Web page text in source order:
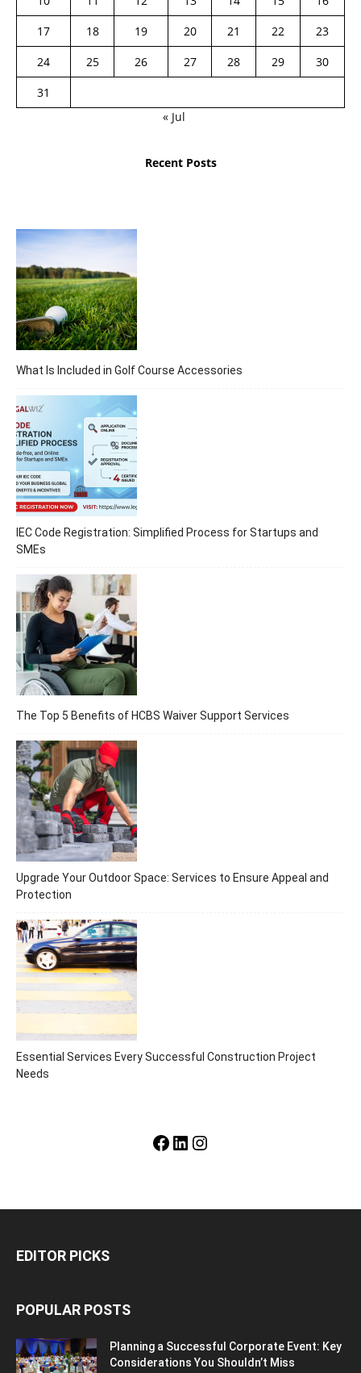
17
18 19 20 21 22
23
24
25 26 27 28 29
30
31
« Jul
Recent Posts
What Is Included in Golf Course Accessories
IEC Code Registration: Simplified Process for Startups and
SMEs
The Top 5 Benefits of HCBS Waiver Support Services
Upgrade Your Outdoor Space: Services to Ensure Appeal and
Protection
Essential Services Every Successful Construction Project
Needs
Facebook
LinkedIn
Instagram
EDITOR PICKS
POPULAR POSTS
Planning a Successful Corporate Event: Key
Considerations You Shouldn’t Miss